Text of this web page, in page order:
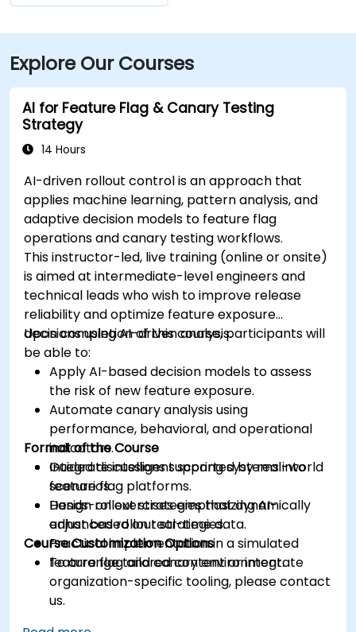
Explore Our Courses
AI for Feature Flag & Canary Testing
Strategy
14 Hours
AI-driven rollout control is an approach that
applies machine learning, pattern analysis, and
adaptive decision models to feature flag
operations and canary testing workflows.
This instructor-led, live training (online or onsite)
is aimed at intermediate-level engineers and
technical leads who wish to improve release
reliability and optimize feature exposure
decisions using AI-driven analysis.
Upon completion of this course, participants will
be able to:
Apply AI-based decision models to assess
the risk of new feature exposure.
Automate canary analysis using
performance, behavioral, and operational
indicators.
Integrate intelligent scoring systems into
feature flag platforms.
Design rollout strategies that dynamically
adjust based on real-time data.
Format of the Course
Guided discussions supported by real-world
scenarios.
Hands-on exercises emphasizing AI-
enhanced rollout strategies.
Practical implementation in a simulated
feature flag and canary environment.
Course Customization Options
To arrange tailored content or integrate
organization-specific tooling, please contact
us.